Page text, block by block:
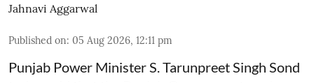
Jahnavi Aggarwal
Published on: 05 Aug 2026, 12:11 pm
Punjab Power Minister S. Tarunpreet Singh Sond